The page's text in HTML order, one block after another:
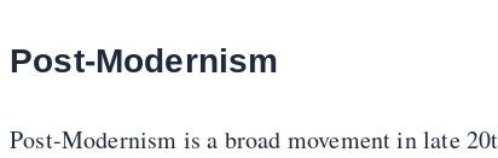
Post-Modernism
Post-Modernism is a broad movement in late